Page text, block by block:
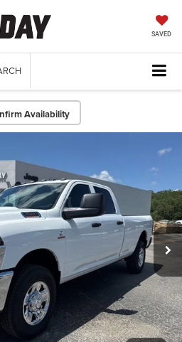
SAVED
Availability